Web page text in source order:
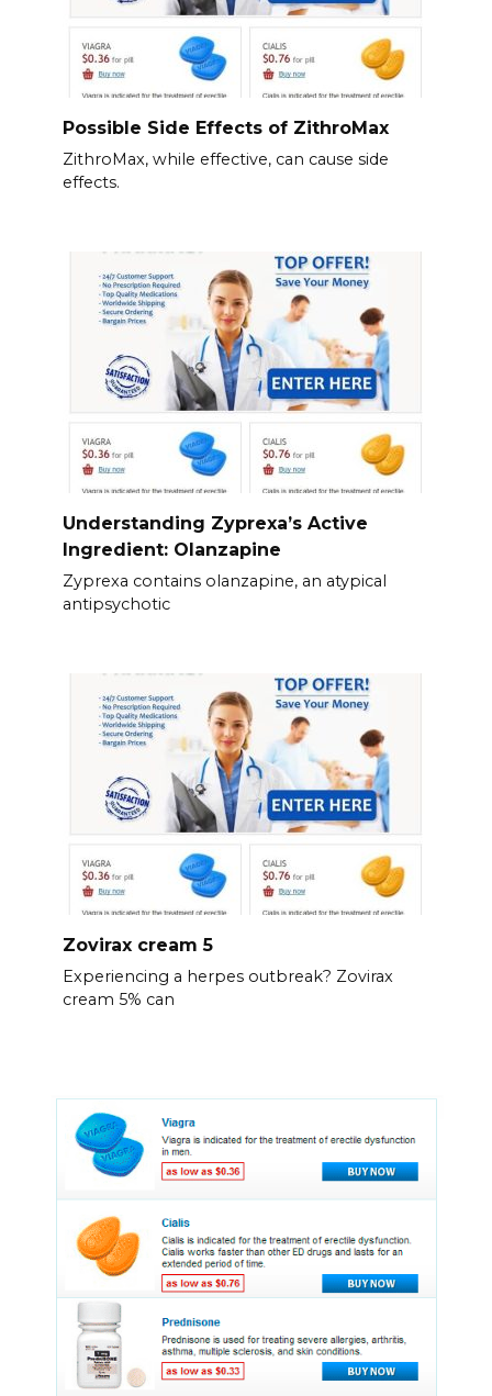
Possible Side Effects of ZithroMax
ZithroMax, while effective, can cause side
effects.
Understanding Zyprexa’s Active
Ingredient: Olanzapine
Zyprexa contains olanzapine, an atypical
antipsychotic
Zovirax cream 5
Experiencing a herpes outbreak? Zovirax
cream 5% can